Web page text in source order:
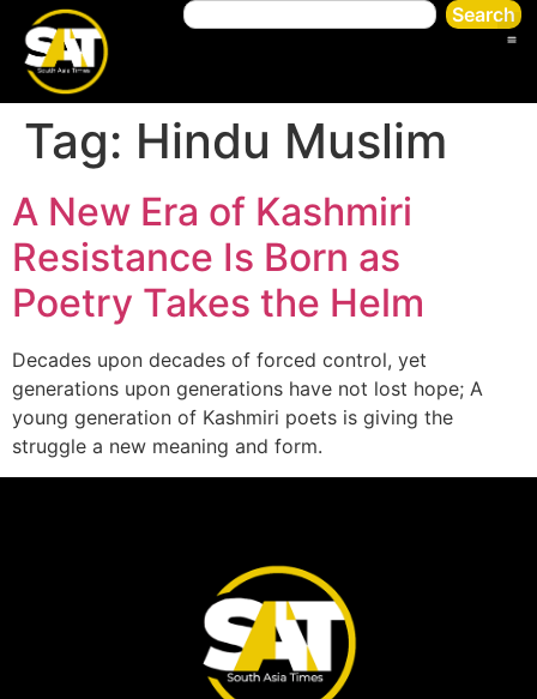
Search
Tag: Hindu Muslim
A New Era of Kashmiri
Resistance Is Born as
Poetry Takes the Helm
Decades upon decades of forced control, yet
generations upon generations have not lost hope; A
young generation of Kashmiri poets is giving the
struggle a new meaning and form.